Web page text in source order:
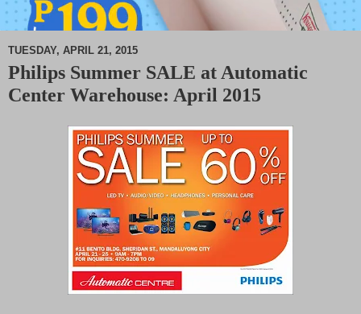
M
TUESDAY, APRIL 21, 2015
Philips Summer SALE at Automatic
Center Warehouse: April 2015